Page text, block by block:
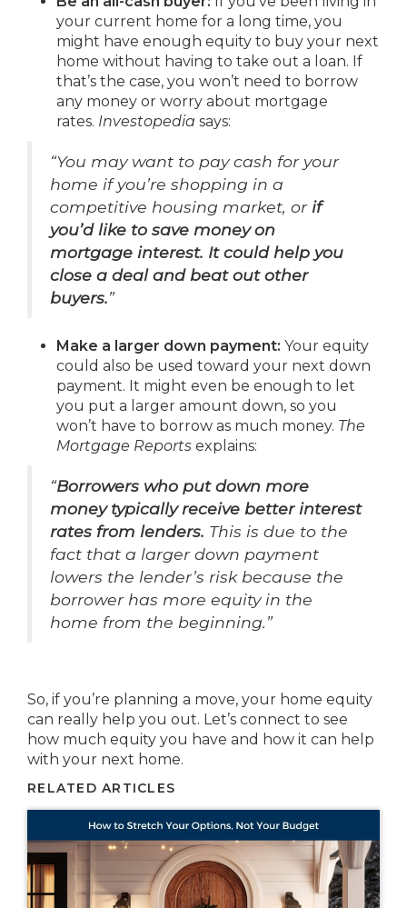
your current home for a long time, you
might have enough equity to buy your next
home without having to take out a loan. If
that’s the case, you won’t need to borrow
any money or worry about mortgage
rates. Investopedia says:
“You may want to pay cash for your
home if you’re shopping in a
competitive housing market, orif
you’d like to save money on
mortgage interest. It could help you
close a deal and beat out other
buyers.”
Make a larger down payment: Your equity
could also be used toward your next down
payment. It might even be enough to let
you put a larger amount down, so you
won’t have to borrow as much money. The
Mortgage Reports explains:
“Borrowers who put down more
money typically receive better interest
rates from lenders. This is due to the
fact that a larger down payment
lowers the lender’s risk because the
borrower has more equity in the
home from the beginning.”
So, if you’re planning a move, your home equity
can really help you out. Let’s connect to see
how much equity you have and how it can help
with your next home.
RELATED ARTICLES